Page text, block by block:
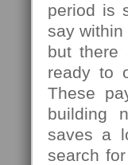
period is
say within
but there
ready to
These
building
saves a
search